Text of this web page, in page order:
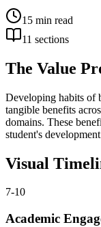
15 min read
11 sections
The Value
Developing habits of
tangible benefits
domains. These
student's
Visual
7-10
Academic